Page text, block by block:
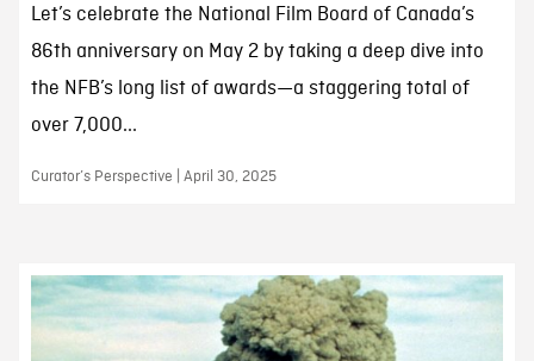
Let’s celebrate the National Film Board of Canada’s
86th anniversary on May 2 by taking a deep dive into
the NFB’s long list of awards—a staggering total of
over 7,000...
Curator’s Perspective | April 30, 2025